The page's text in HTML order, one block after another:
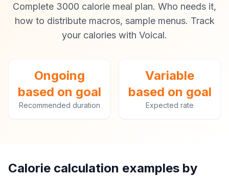
Complete 3000 calorie meal plan. Who needs it,
how to distribute macros, sample menus. Track
your calories with Voical.
Ongoing
based on goal
Recommended duration
Variable
based on goal
Expected rate
Calorie calculation examples by